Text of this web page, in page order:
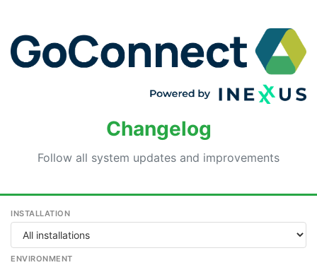
Changelog
Follow all system updates and improvements
INSTALLATION
ENVIRONMENT